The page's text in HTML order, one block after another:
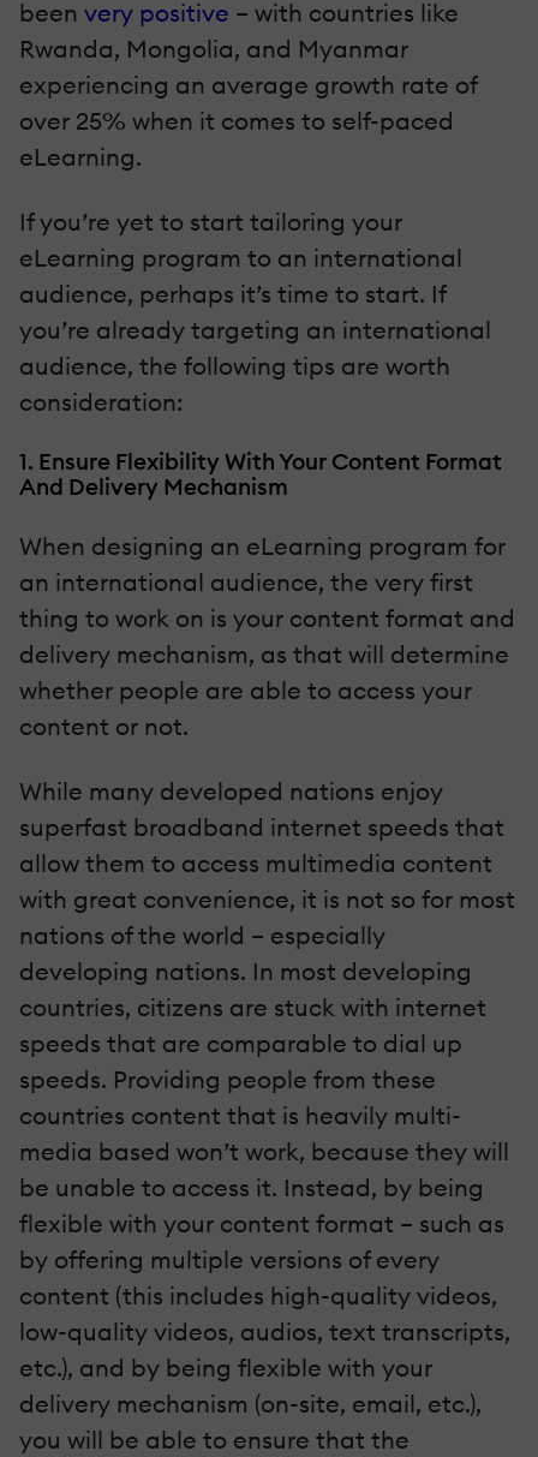
been very positive – with countries like
Rwanda, Mongolia, and Myanmar
experiencing an average growth rate of
over 25% when it comes to self-paced
eLearning.
If you’re yet to start tailoring your
eLearning program to an international
audience, perhaps it’s time to start. If
you’re already targeting an international
audience, the following tips are worth
consideration:
1. Ensure Flexibility With Your Content Format
And Delivery Mechanism
When designing an eLearning program for
an international audience, the very first
thing to work on is your content format and
delivery mechanism, as that will determine
whether people are able to access your
content or not.
While many developed nations enjoy
superfast broadband internet speeds that
allow them to access multimedia content
with great convenience, it is not so for most
nations of the world – especially
developing nations. In most developing
countries, citizens are stuck with internet
speeds that are comparable to dial up
speeds. Providing people from these
countries content that is heavily multi-
media based won’t work, because they will
be unable to access it. Instead, by being
flexible with your content format – such as
by offering multiple versions of every
content (this includes high-quality videos,
low-quality videos, audios, text transcripts,
etc.), and by being flexible with your
delivery mechanism (on-site, email, etc.),
you will be able to ensure that the